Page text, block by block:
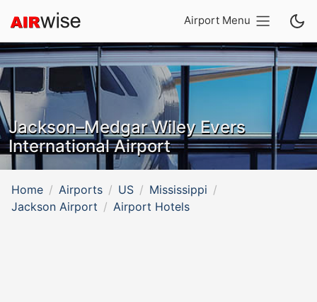
Airport Menu
Jackson–Medgar Wiley Evers
International Airport
Home Airports US
Mississippi
Jackson Airport
Airport Hotels